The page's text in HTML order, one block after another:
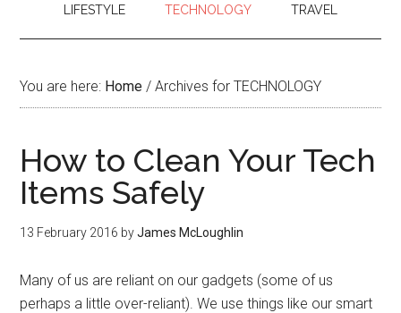
LIFESTYLE TECHNOLOGY TRAVEL
You are here: Home / Archives for TECHNOLOGY
How to Clean Your Tech
Items Safely
13 February 2016 byJames McLoughlin
Many of us are reliant on our gadgets (some of us
perhaps a little over-reliant). We use things like our smart